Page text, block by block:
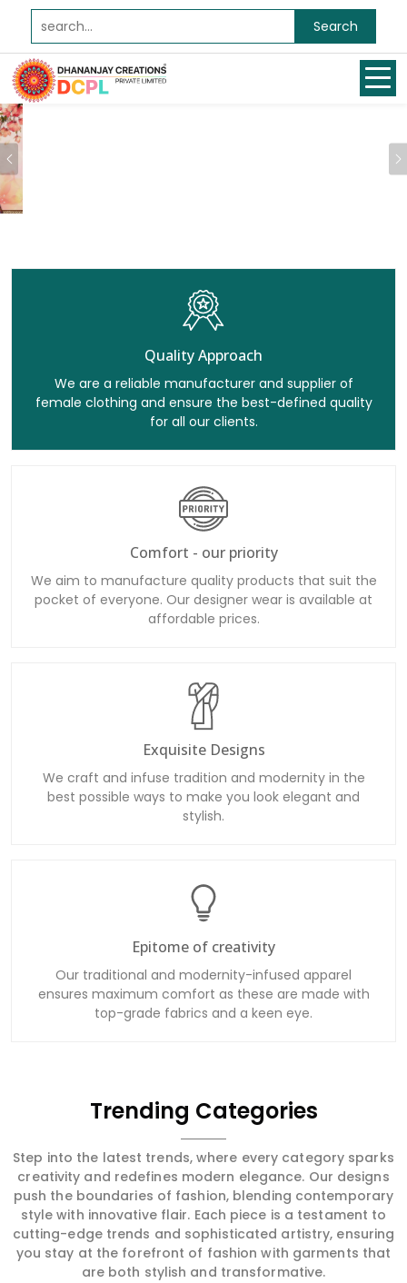
Search
Quality Approach
We are a reliable manufacturer and supplier of
female clothing and ensure the best-defined quality
for all our clients.
Comfort - our priority
We aim to manufacture quality products that suit the
pocket of everyone. Our designer wear is available at
affordable prices.
Exquisite Designs
We craft and infuse tradition and modernity in the
best possible ways to make you look elegant and
stylish.
Epitome of creativity
Our traditional and modernity-infused apparel
ensures maximum comfort as these are made with
top-grade fabrics and a keen eye.
Trending Categories
Step into the latest trends, where every category sparks
creativity and redefines modern elegance. Our designs
push the boundaries of fashion, blending contemporary
style with innovative flair. Each piece is a testament to
cutting-edge trends and sophisticated artistry, ensuring
you stay at the forefront of fashion with garments that
are both stylish and transformative.